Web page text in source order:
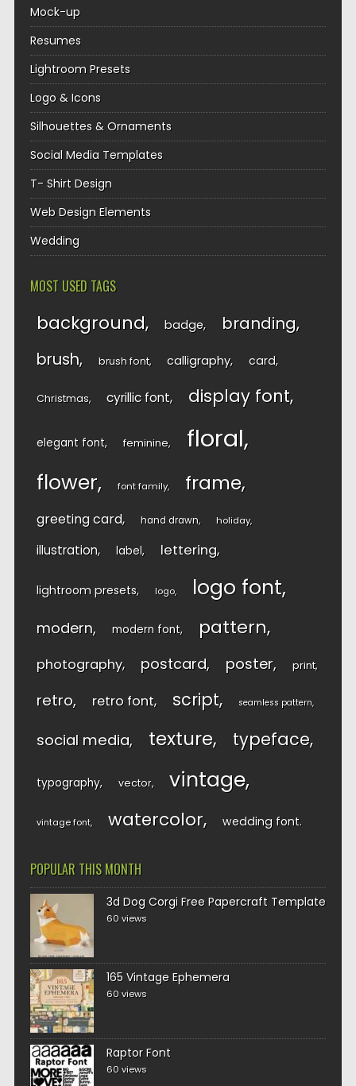
Mock-up
Resumes
Lightroom Presets
Logo & Icons
Silhouettes & Ornaments
Social Media Templates
T- Shirt Design
Web Design Elements
Wedding
MOST USED TAGS
background badge branding
brush brush font calligraphy card
Christmas cyrillic font display font
elegant font feminine floral
flower font family frame
greeting card hand drawn holiday
illustration label lettering
lightroom presets logo logo font
modern modern font pattern
photography postcard poster print
retro retro font script seamless pattern
social media texture typeface
typography vector vintage
vintage font watercolor wedding font
POPULAR THIS MONTH
3d Dog Corgi Free Papercraft Template
60 views
165 Vintage Ephemera
60 views
Raptor Font
60 views